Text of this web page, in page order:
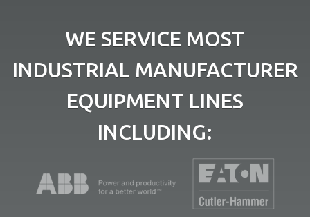
WE SERVICE MOST
INDUSTRIAL MANUFACTURER
EQUIPMENT LINES
INCLUDING: